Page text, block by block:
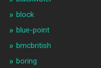
block
blue-point
bmcbritish
boring